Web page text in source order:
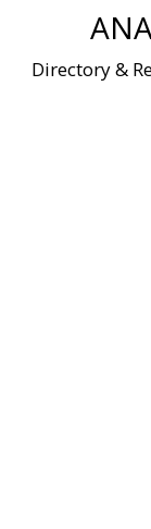
Directory &